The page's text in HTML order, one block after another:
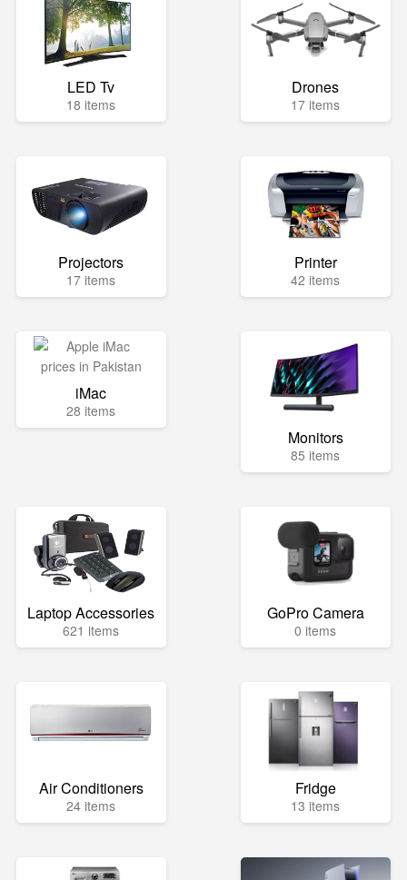
LED Tv
18 items
Drones
17 items
Projectors
17 items
Printer
42 items
iMac
28 items
Monitors
85 items
Laptop Accessories
621 items
GoPro Camera
0 items
Air Conditioners
24 items
Fridge
13 items